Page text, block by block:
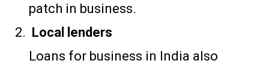
patch in business.
Local lenders
Loans for business in India also